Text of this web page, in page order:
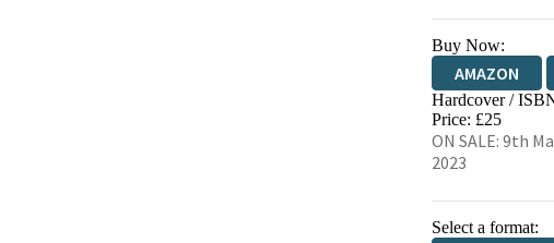
Buy Now:
AMAZON
HIVE
Hardcover /
Price: £25
ON SALE: 9th
2023
Select a format: